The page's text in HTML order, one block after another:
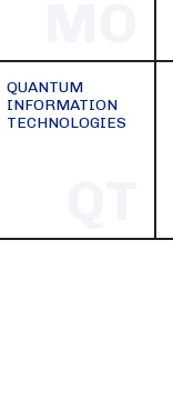
QUANTUM
INFORMATION
TECHNOLOGIES